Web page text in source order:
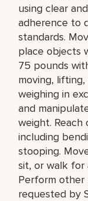
using clear
adherence to
standards.
place objects
75 pounds
moving,
weighing in
and
weight.
including
stooping.
sit, or walk for
Perform other
requested by